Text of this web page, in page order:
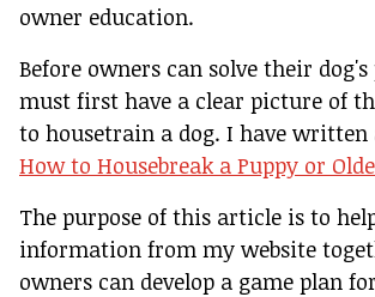
owner education.
Before owners can solve their
must first have a clear picture of
to housetrain a dog. I have written
How to Housebreak a Puppy or
The purpose of this article is to
information from my website
owners can develop a game plan